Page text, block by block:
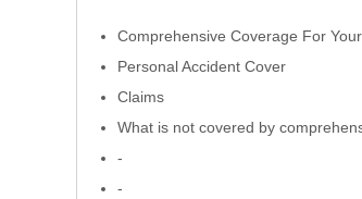
Comprehensive Coverage For
Personal Accident Cover
Claims
What is not covered by
-
-